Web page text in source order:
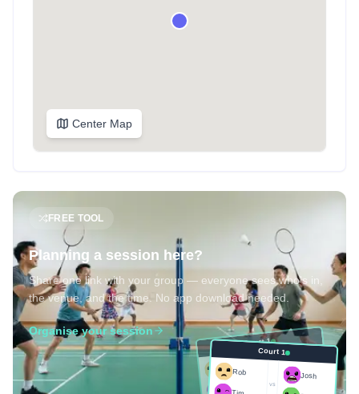
Center Map
FREE TOOL
Planning a session here?
Share one link with your group — everyone sees who's in,
the venue, and the time. No app download needed.
Organise your session
Court 1
Rob
Tim
Josh
Sam
Court 1
Rob
vs
Josh